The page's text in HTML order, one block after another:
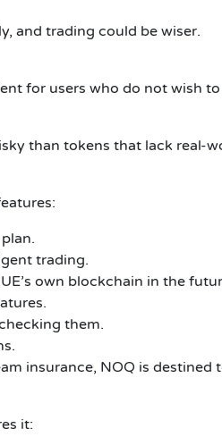
and trading could be wiser.
for users who do not wish
than tokens that lack real-
trading.
own blockchain in the
them.
insurance, NOQ is destined
it: